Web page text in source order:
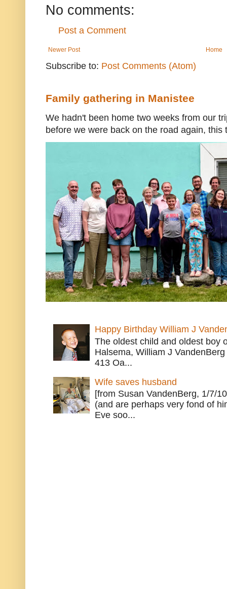
No comments:
Post a Comment
Newer Post Home
Subscribe to: Post Comments (Atom)
Family gathering in Manistee
We hadn't been home two weeks from our
before we were back on the road again, this
Happy Birthday William J
The oldest child and oldest boy
Halsema, William J
413 Oa...
Wife saves husband
[from Susan VandenBerg, 1/7/
(and are perhaps very fond of
Eve soo...